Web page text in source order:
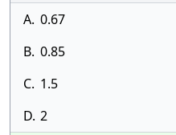
A. 0.67
B. 0.85
C. 1.5
D. 2